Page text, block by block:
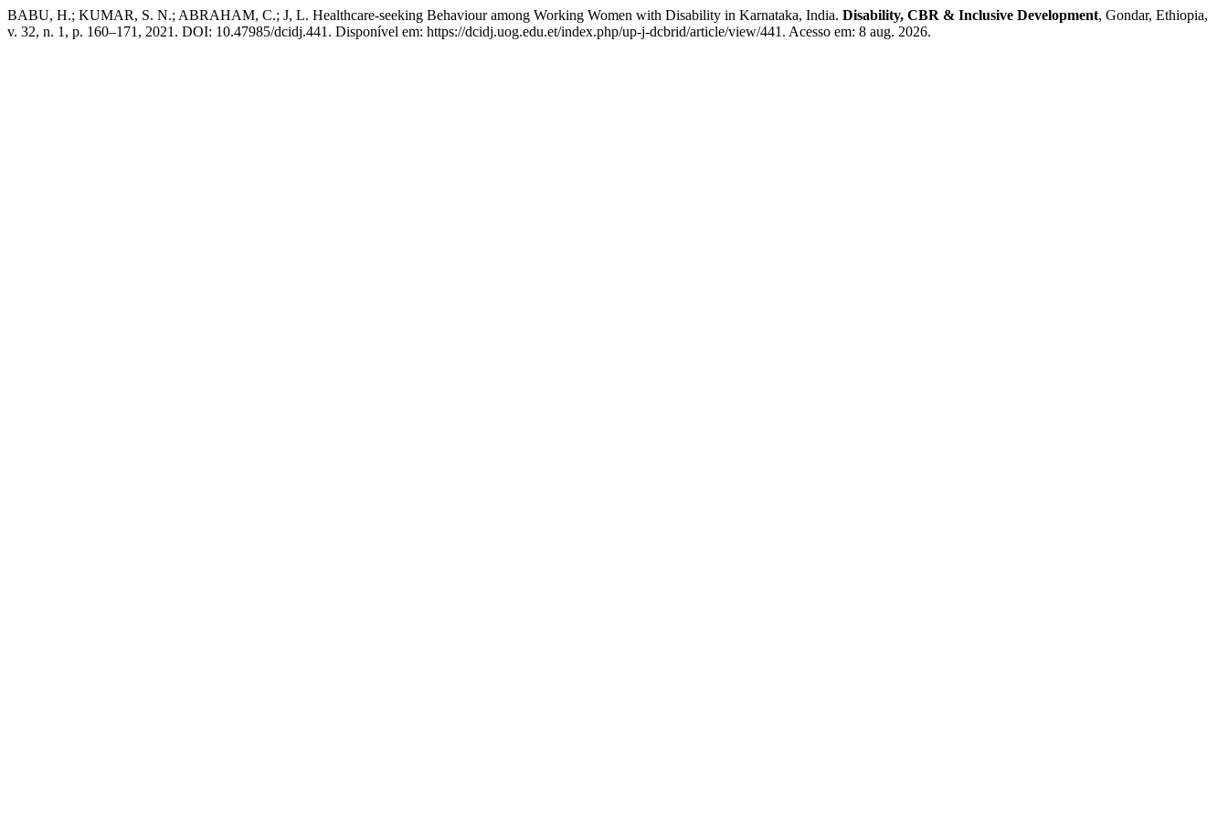
BABU, H.; KUMAR, S. N.; ABRAHAM, C.; J, L. Healthcare-seeking Behaviour among Working Women with Disability in Karnataka, India. Disability, CBR & Inclusive Development, Gondar, Ethiopia,
v. 32, n. 1, p. 160–171, 2021. DOI: 10.47985/dcidj.441. Disponível em: https://dcidj.uog.edu.et/index.php/up-j-dcbrid/article/view/441. Acesso em: 8 aug. 2026.